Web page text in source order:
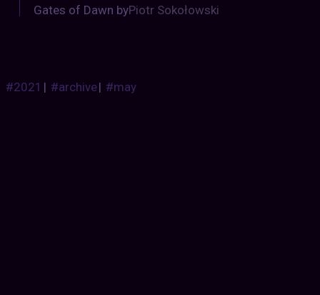
Gates of Dawn byPiotr Sokołowski
#2021 | #archive| #may